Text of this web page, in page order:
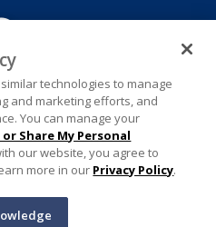
technologies to manage
and marketing efforts, and
You can manage your
Share My Personal
our website, you agree to
more in our Privacy Policy.